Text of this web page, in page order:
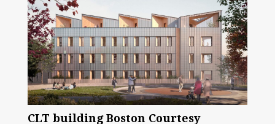
CLT building Boston Courtesy